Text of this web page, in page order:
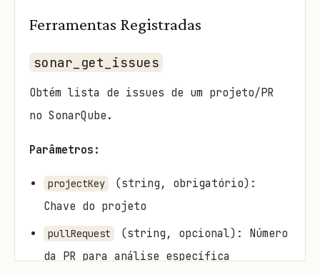
Ferramentas Registradas
sonar_get_issues
Obtém lista de issues de um projeto/PR
no SonarQube.
Parâmetros:
projectKey
(string, obrigatório):
Chave do projeto
pullRequest
(string, opcional): Número
da PR para análise específica